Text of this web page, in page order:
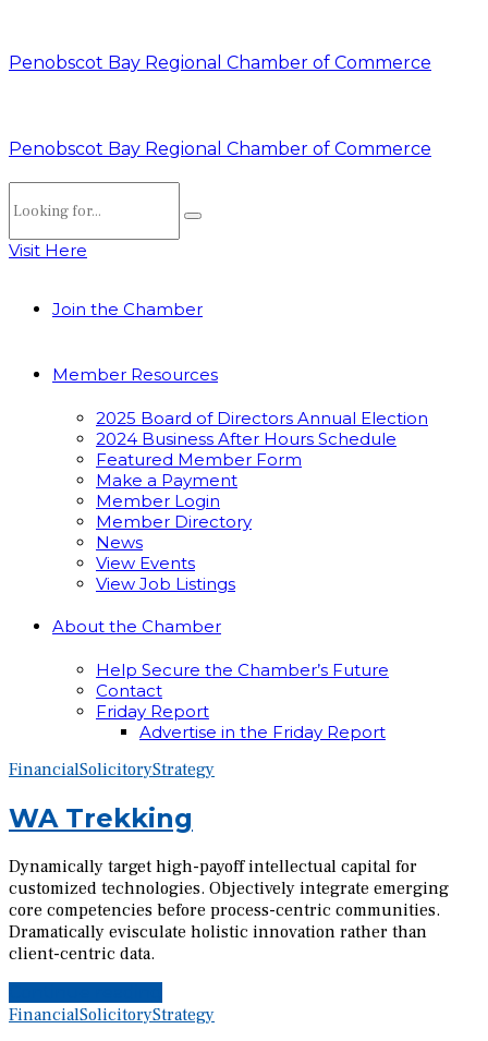
Penobscot Bay Regional Chamber of Commerce
Penobscot Bay Regional Chamber of Commerce
Visit Here
Join the Chamber
Member Resources
2025 Board of Directors Annual Election
2024 Business After Hours Schedule
Featured Member Form
Make a Payment
Member Login
Member Directory
News
View Events
View Job Listings
About the Chamber
Help Secure the Chamber’s Future
Contact
Friday Report
Advertise in the Friday Report
FinancialSolicitoryStrategy
WA Trekking
Dynamically target high-payoff intellectual capital for
customized technologies. Objectively integrate emerging
core competencies before process-centric communities.
Dramatically evisculate holistic innovation rather than
client-centric data.
FinancialSolicitoryStrategy